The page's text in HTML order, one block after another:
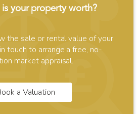
your property worth?
the sale or rental value of your
touch to arrange a free, no-
market appraisal.
a Valuation